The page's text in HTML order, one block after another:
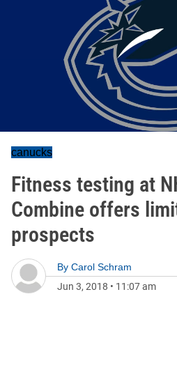
canucks
Fitness testing at
Combine offers
prospects
By Carol Schram
Jun 3, 2018 • 11:07 am